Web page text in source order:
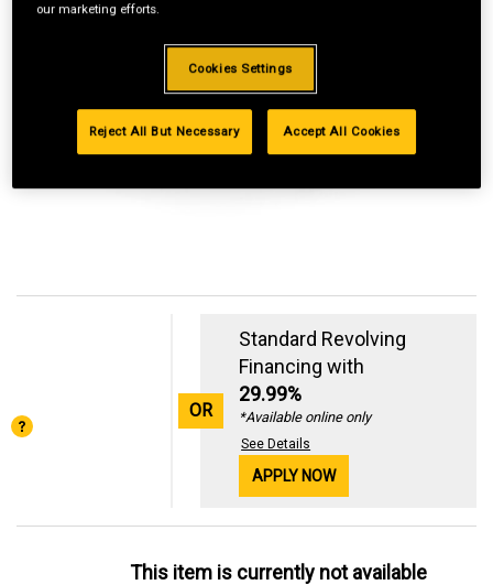
OR
Standard Revolving
Financing with
29.99%
*Available online only
See Details
APPLY NOW
This item is currently not available
our marketing efforts.
Cookies Settings
Reject All But Necessary Accept All Cookies